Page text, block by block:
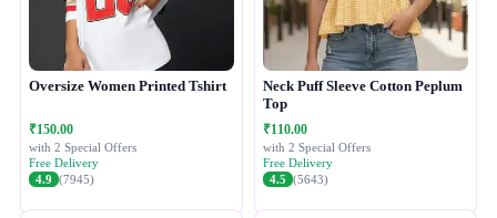
Oversize Women Printed Tshirt
₹150.00
with 2 Special Offers
Free Delivery
4.9 (7945)
Neck Puff Sleeve Cotton Peplum
Top
₹110.00
with 2 Special Offers
Free Delivery
4.5 (5643)